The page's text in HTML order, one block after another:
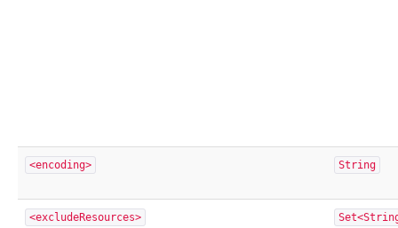
<encoding> String
<excludeResources>